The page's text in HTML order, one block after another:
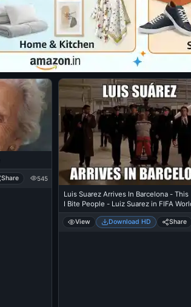
Share 545
Luis Suarez Arrives In Barcelona - This
I Bite People - Luiz Suarez in FIFA
2014
View Download HD Share